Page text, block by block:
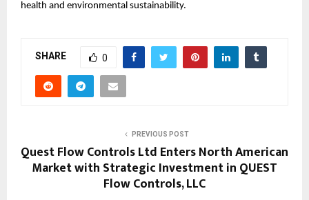
health and environmental sustainability.
SHARE 0
PREVIOUS POST
Quest Flow Controls Ltd Enters North American
Market with Strategic Investment in QUEST
Flow Controls, LLC